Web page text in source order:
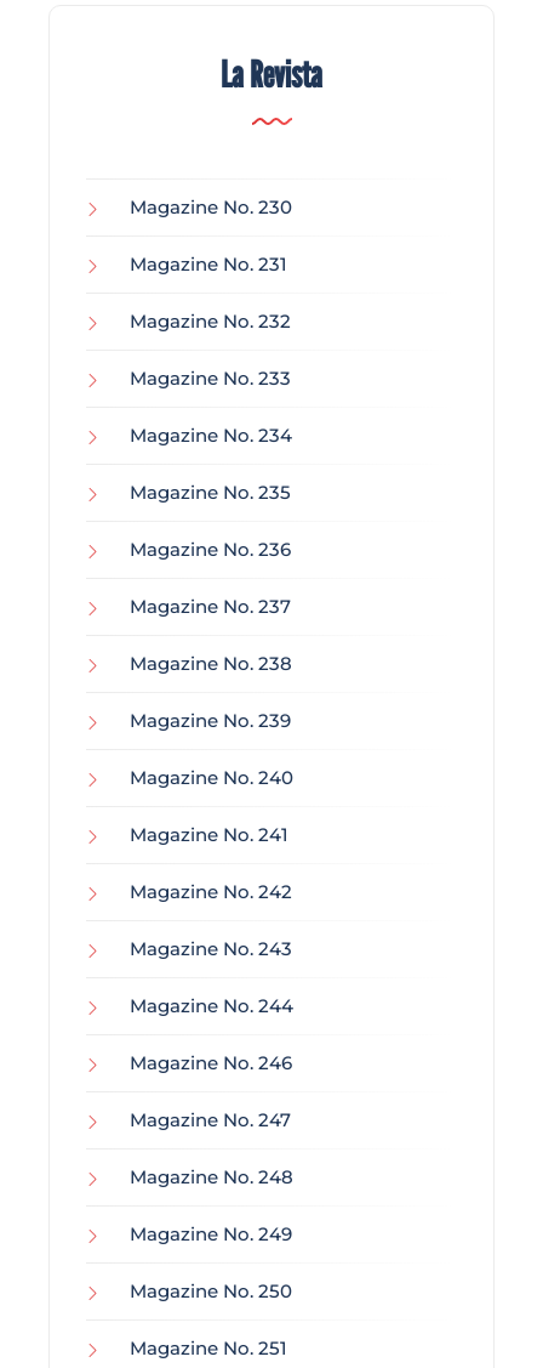
La Revista
Magazine No. 230
Magazine No. 231
Magazine No. 232
Magazine No. 233
Magazine No. 234
Magazine No. 235
Magazine No. 236
Magazine No. 237
Magazine No. 238
Magazine No. 239
Magazine No. 240
Magazine No. 241
Magazine No. 242
Magazine No. 243
Magazine No. 244
Magazine No. 246
Magazine No. 247
Magazine No. 248
Magazine No. 249
Magazine No. 250
Magazine No. 251